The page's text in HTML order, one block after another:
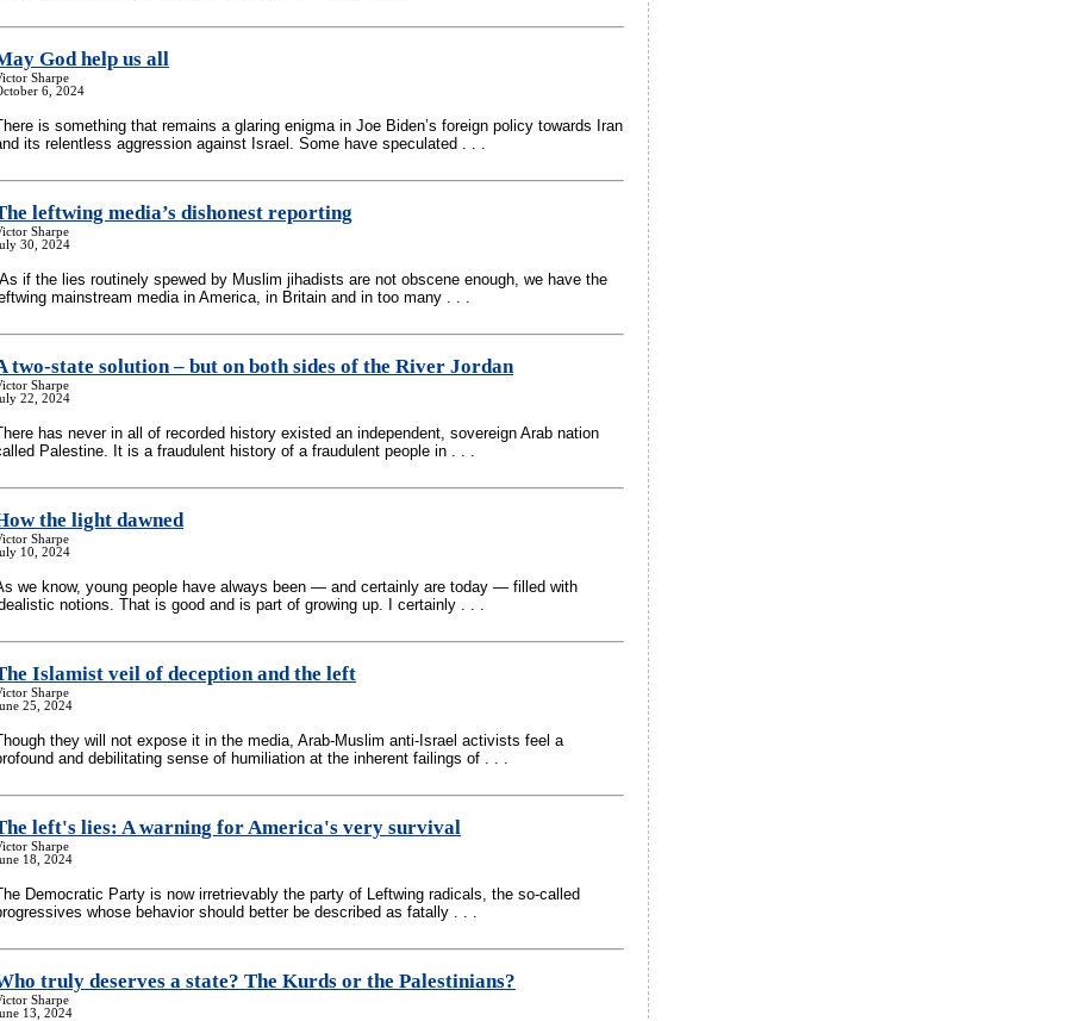
God help us all
Sharpe
6, 2024
is something that remains a glaring enigma in Joe Biden’s foreign policy towards Iran
its relentless aggression against Israel. Some have speculated . . .
leftwing media’s dishonest reporting
Sharpe
30, 2024
if the lies routinely spewed by Muslim jihadists are not obscene enough, we have the
mainstream media in America, in Britain and in too many . . .
two-state solution – but on both sides of the River Jordan
Sharpe
22, 2024
has never in all of recorded history existed an independent, sovereign Arab nation
Palestine. It is a fraudulent history of a fraudulent people in . . .
the light dawned
Sharpe
10, 2024
we know, young people have always been — and certainly are today — filled with
notions. That is good and is part of growing up. I certainly . . .
Islamist veil of deception and the left
Sharpe
25, 2024
they will not expose it in the media, Arab-Muslim anti-Israel activists feel a
and debilitating sense of humiliation at the inherent failings of . . .
left's lies: A warning for America's very survival
Sharpe
18, 2024
Democratic Party is now irretrievably the party of Leftwing radicals, the so-called
whose behavior should better be described as fatally . . .
truly deserves a state? The Kurds or the Palestinians?
Sharpe
13, 2024